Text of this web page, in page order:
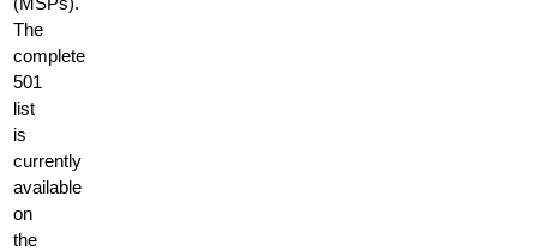
The
complete
501
list
is
currently
available
on
the